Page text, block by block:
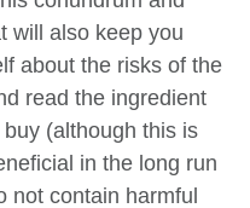
will also keep you
about the risks of the
read the ingredient
(although this is
in the long run
not contain harmful